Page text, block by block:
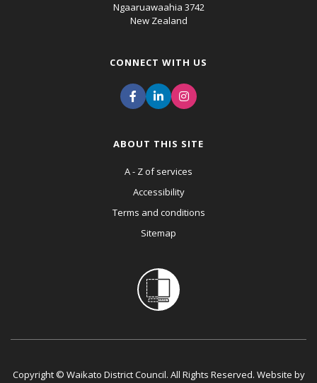
Ngaaruawaahia 3742
New Zealand
CONNECT WITH US
ABOUT THIS SITE
A - Z of services
Accessibility
Terms and conditions
Sitemap
Copyright © Waikato District Council. All Rights Reserved. Website by